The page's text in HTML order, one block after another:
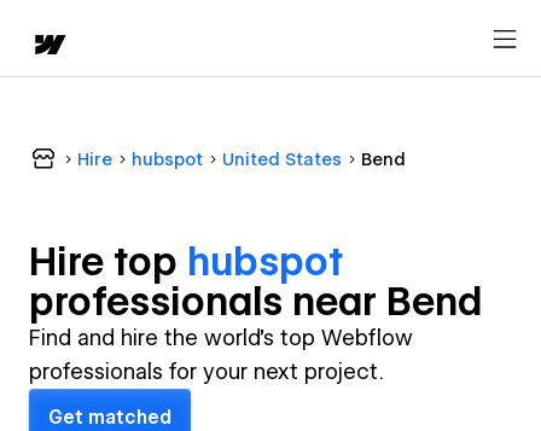
Hire hubspot United States Bend
Hire top hubspot
professionals near Bend
Find and hire the world's top Webflow
professionals for your next project.
Get matched